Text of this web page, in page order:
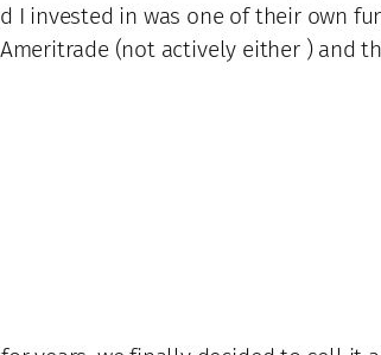
I invested in was one of their own
(not actively either ) and